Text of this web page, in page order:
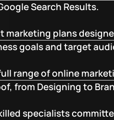
Search Results.
marketing plans
goals and target
range of online
from Designing to
specialists